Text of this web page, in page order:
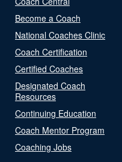
Become a Coach
National Coaches Clinic
Coach Certification
Certified Coaches
Designated Coach
Resources
Continuing Education
Coach Mentor Program
Coaching Jobs